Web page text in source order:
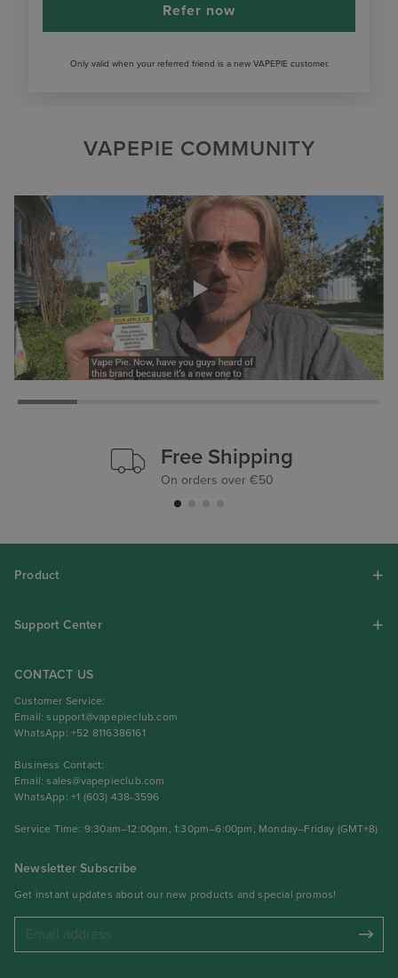
Refer now
Only valid when your referred friend is a new VAPEPIE customer.
VAPEPIE COMMUNITY
Free Shipping
On orders over €50
Product
Support Center
CONTACT US
Customer Service:
Email:support@vapepieclub.com
WhatsApp: +52 8116386161
Business Contact:
Email:sales@vapepieclub.com
WhatsApp: +1 (603) 438-3596
Service Time: 9:30am–12:00pm, 1:30pm–6:00pm, Monday–Friday (GMT+8)
Newsletter Subscribe
Get instant updates about our new products and special promos!